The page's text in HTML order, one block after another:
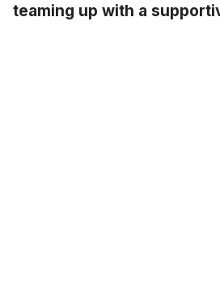
teaming up with a